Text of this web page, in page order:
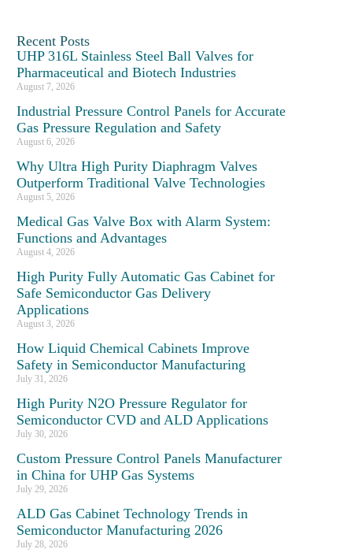
Recent Posts
UHP 316L Stainless Steel Ball Valves for
Pharmaceutical and Biotech Industries
August 7, 2026
Industrial Pressure Control Panels for Accurate
Gas Pressure Regulation and Safety
August 6, 2026
Why Ultra High Purity Diaphragm Valves
Outperform Traditional Valve Technologies
August 5, 2026
Medical Gas Valve Box with Alarm System:
Functions and Advantages
August 4, 2026
High Purity Fully Automatic Gas Cabinet for
Safe Semiconductor Gas Delivery
Applications
August 3, 2026
How Liquid Chemical Cabinets Improve
Safety in Semiconductor Manufacturing
July 31, 2026
High Purity N2O Pressure Regulator for
Semiconductor CVD and ALD Applications
July 30, 2026
Custom Pressure Control Panels Manufacturer
in China for UHP Gas Systems
July 29, 2026
ALD Gas Cabinet Technology Trends in
Semiconductor Manufacturing 2026
July 28, 2026